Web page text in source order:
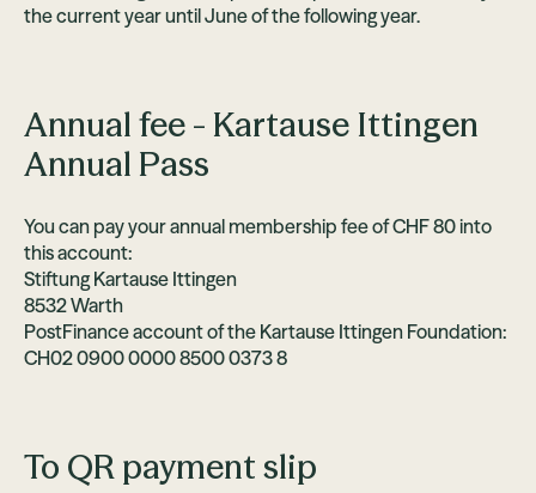
the current year until June of the following year.
Annual fee - Kartause Ittingen
Annual Pass
You can pay your annual membership fee of CHF 80 into
this account:
Stiftung Kartause Ittingen
8532 Warth
PostFinance account of the Kartause Ittingen Foundation:
CH02 0900 0000 8500 0373 8
To QR payment slip